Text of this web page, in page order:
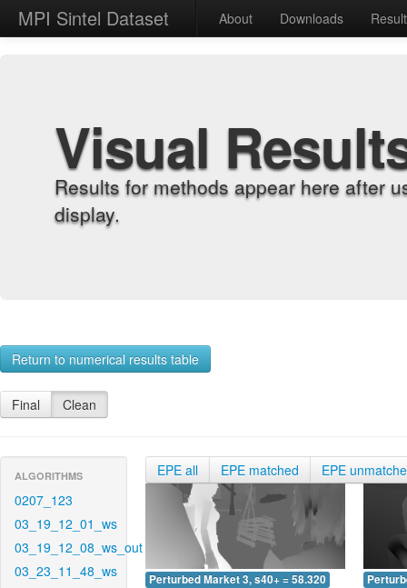
MPI Sintel Dataset About Downloads
Visual
Results for methods appear here after
display.
Return to numerical results table
Final Clean
ALGORITHMS
0207_123
03_19_12_01_ws
03_19_12_08_ws_out
03_23_11_48_ws
EPE all EPE matched EPE
Perturbed Market 3, s40+ = 58.320